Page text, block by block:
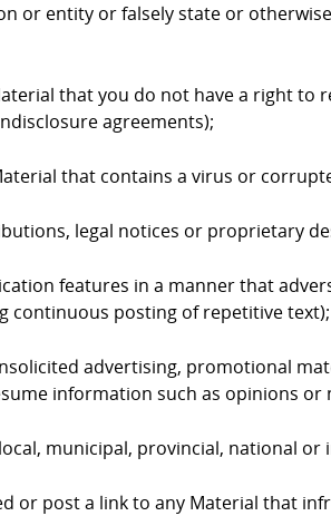
or entity or falsely state or
that you do not have a right
agreements);
that contains a virus or
legal notices or proprietary
features in a manner that
continuous posting of repetitive text);
advertising, promotional
information such as opinions or
municipal, provincial, national or
or post a link to any Material that